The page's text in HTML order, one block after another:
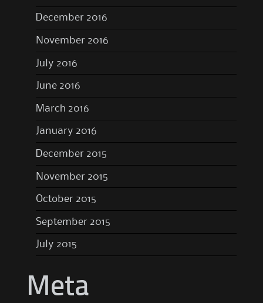
December 2016
November 2016
July 2016
June 2016
March 2016
January 2016
December 2015
November 2015
October 2015
September 2015
July 2015
Meta